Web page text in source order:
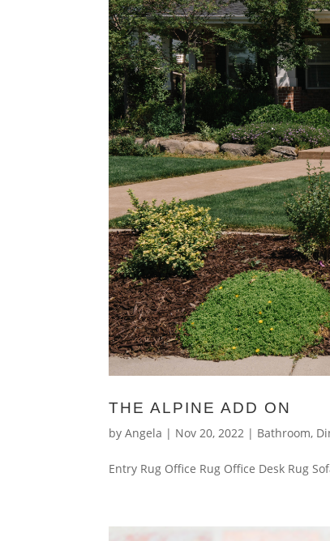
THE ALPINE ADD ON
byAngela | Nov 20, 2022 | Bathroom,
Entry Rug Office Rug Office Desk Rug